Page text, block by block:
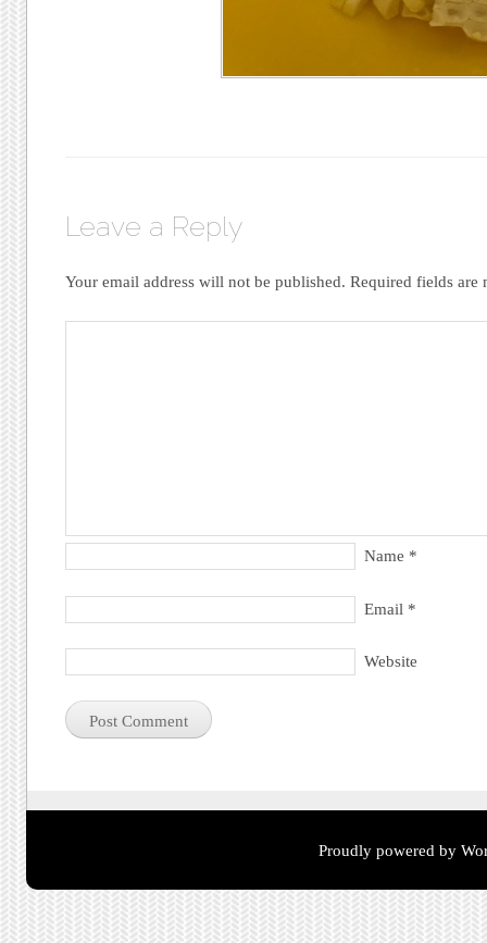
Leave a Reply
Your email address will not be published. Required fields are
Name *
Email *
Website
Proudly powered by